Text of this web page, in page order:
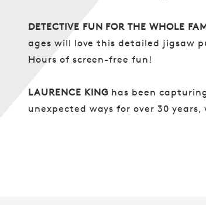
DETECTIVE FUN FOR THE WHOLE
ages will love this detailed jigsaw
Hours of screen-free fun!
LAURENCE KING has been
unexpected ways for over 30